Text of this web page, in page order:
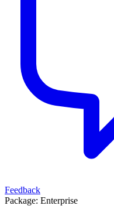
Feedback
Package: Enterprise